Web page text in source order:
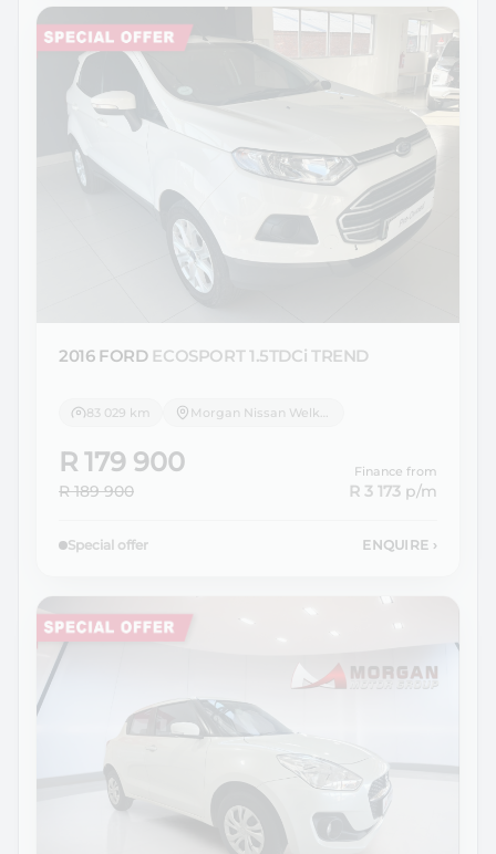
2016 FORD ECOSPORT 1.5TDCi TREND
83 029 km Morgan Nissan Welkom
R 179 900
R 189 900
Finance from
R 3 173 p/m
Special offer ENQUIRE ›